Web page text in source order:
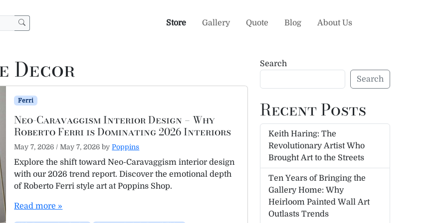
Store
Gallery Quote Blog About Us
Decor
Ferri
Neo-Caravaggism Interior Design – Why
Roberto Ferri is Dominating 2026 Interiors
May 7, 2026 / May 7, 2026 byPoppins
Explore the shift toward Neo-Caravaggism interior design
with our 2026 trend report. Discover the emotional depth
of Roberto Ferri style art at Poppins Shop.
Read more »
Search
Search
Recent Posts
Keith Haring: The
Revolutionary Artist Who
Brought Art to the Streets
Ten Years of Bringing the
Gallery Home: Why
Heirloom Painted Wall Art
Outlasts Trends